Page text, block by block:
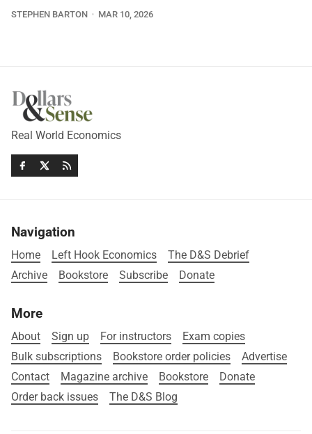
STEPHEN BARTON MAR 10, 2026
Real World Economics
Navigation
Home Left Hook Economics
The D&S Debrief
Archive
Bookstore Subscribe Donate
More
About Sign up For instructors
Exam copies
Bulk subscriptions
Bookstore order policies
Advertise
Contact
Magazine archive Bookstore
Donate
Order back issues
The D&S Blog